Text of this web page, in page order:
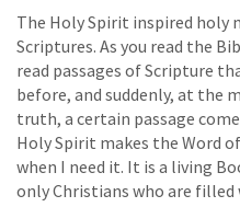
The Holy Spirit inspired holy
Scriptures. As you read the
read passages of Scripture
before, and suddenly, at the
truth, a certain passage
Holy Spirit makes the Word
when I need it. It is a living
only Christians who are